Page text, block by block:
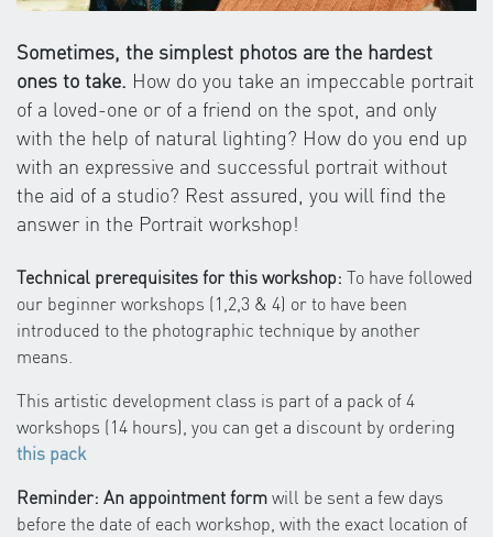
Sometimes, the simplest photos are the hardest
ones to take. How do you take an impeccable portrait
of a loved-one or of a friend on the spot, and only
with the help of natural lighting? How do you end up
with an expressive and successful portrait without
the aid of a studio? Rest assured, you will find the
answer in the Portrait workshop!
Technical prerequisites for this workshop: To have followed
our beginner workshops (1,2,3 & 4) or to have been
introduced to the photographic technique by another
means.
This artistic development class is part of a pack of 4
workshops (14 hours), you can get a discount by ordering
this pack
Reminder: An appointment formwill be sent a few days
before the date of each workshop, with the exact location of